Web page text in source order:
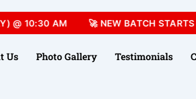
10:30 AM 🚀 NEW BATCH
Us Photo Gallery Testimonials